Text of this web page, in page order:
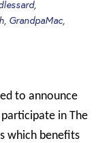
,
, GrandpaMac,
to announce
in The
which benefits